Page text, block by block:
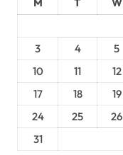
3
4 5
10
11 12
17
18 19
24
25 26
31